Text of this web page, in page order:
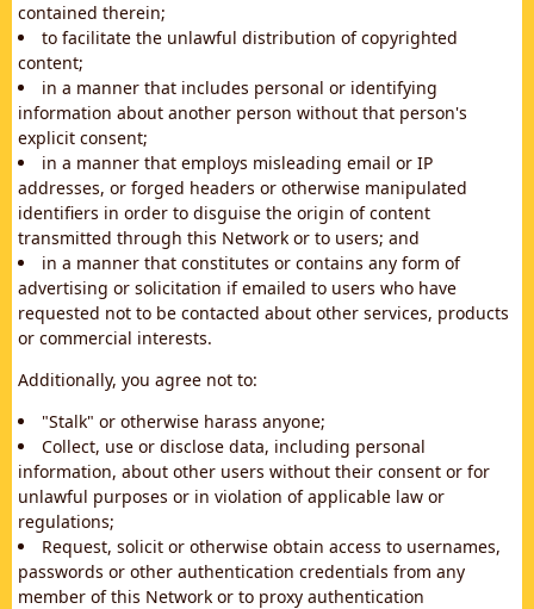
contained therein;
to facilitate the unlawful distribution of copyrighted
content;
in a manner that includes personal or identifying
information about another person without that person's
explicit consent;
in a manner that employs misleading email or IP
addresses, or forged headers or otherwise manipulated
identifiers in order to disguise the origin of content
transmitted through this Network or to users; and
in a manner that constitutes or contains any form of
advertising or solicitation if emailed to users who have
requested not to be contacted about other services, products
or commercial interests.
Additionally, you agree not to:
"Stalk" or otherwise harass anyone;
Collect, use or disclose data, including personal
information, about other users without their consent or for
unlawful purposes or in violation of applicable law or
regulations;
Request, solicit or otherwise obtain access to usernames,
passwords or other authentication credentials from any
member of this Network or to proxy authentication